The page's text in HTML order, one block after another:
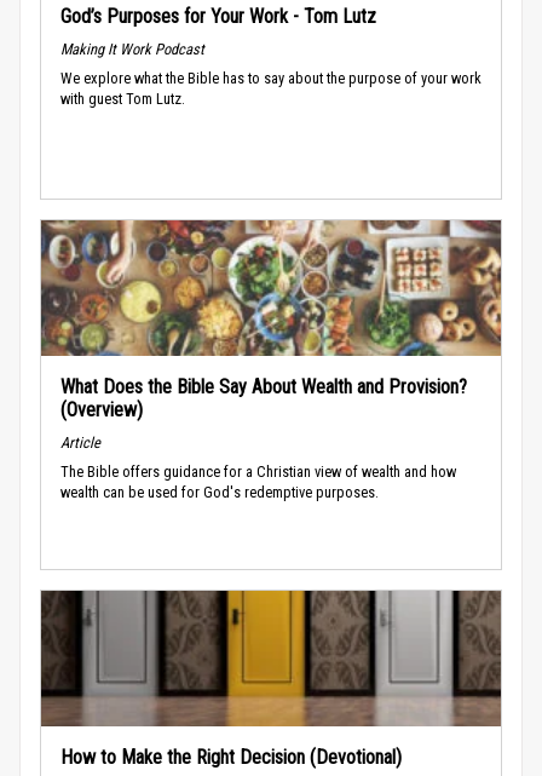
God’s Purposes for Your Work - Tom Lutz
Making It Work Podcast
We explore what the Bible has to say about the purpose of your work
with guest Tom Lutz.
What Does the Bible Say About Wealth and Provision?
(Overview)
Article
The Bible offers guidance for a Christian view of wealth and how
wealth can be used for God's redemptive purposes.
How to Make the Right Decision (Devotional)